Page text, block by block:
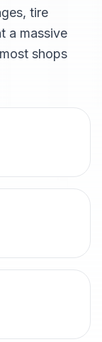
tire
a massive
shops